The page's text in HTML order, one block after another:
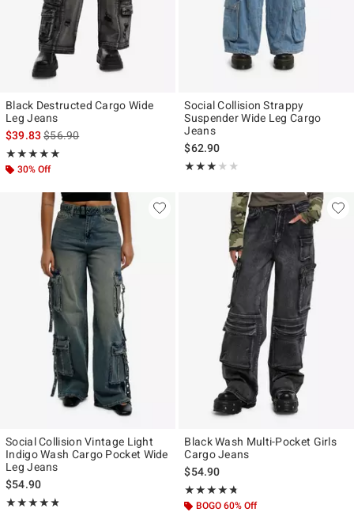
Black Destructed Cargo Wide
Leg Jeans
$39.83is sales price, the original price is
$56.90
★★★★★
Rating, 5 out of 5
★★★★★
30% Off
Social Collision Strappy
Suspender Wide Leg Cargo
Jeans
$62.90
★★★★★
Rating, 3 out of 5
★★★★★
Social Collision Vintage Light
Indigo Wash Cargo Pocket Wide
Leg Jeans
$54.90
★★★★★
Rating, 4.75 out of 5
★★★★★
Black Wash Multi-Pocket Girls
Cargo Jeans
$54.90
★★★★★
Rating, 4.667 out of 5
★★★★★
BOGO 60% Off